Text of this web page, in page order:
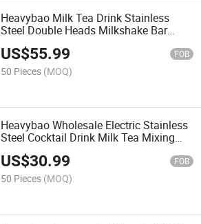
Heavybao Milk Tea Drink Stainless
Steel Double Heads Milkshake Bar
Cocktail Mixer
US$55.99 FOB
50 Pieces (MOQ)
Heavybao Wholesale Electric Stainless
Steel Cocktail Drink Milk Tea Mixing
Mixer Machine for Bar
US$30.99 FOB
50 Pieces (MOQ)